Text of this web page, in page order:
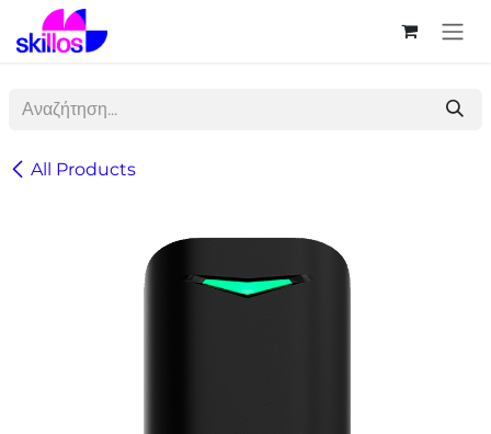
Skip to Content
All Products